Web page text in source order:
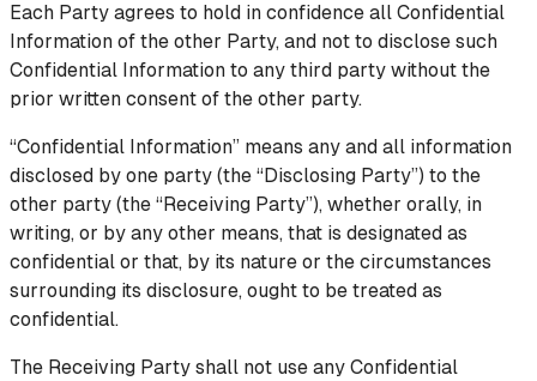
Each Party agrees to hold in confidence all Confidential
Information of the other Party, and not to disclose such
Confidential Information to any third party without the
prior written consent of the other party.
“Confidential Information” means any and all information
disclosed by one party (the “Disclosing Party”) to the
other party (the “Receiving Party”), whether orally, in
writing, or by any other means, that is designated as
confidential or that, by its nature or the circumstances
surrounding its disclosure, ought to be treated as
confidential.
The Receiving Party shall not use any Confidential